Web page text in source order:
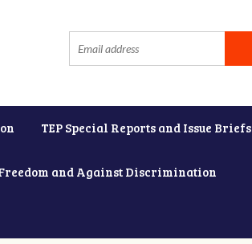
TEP Special Reports and Issue Briefs
and Against Discrimination